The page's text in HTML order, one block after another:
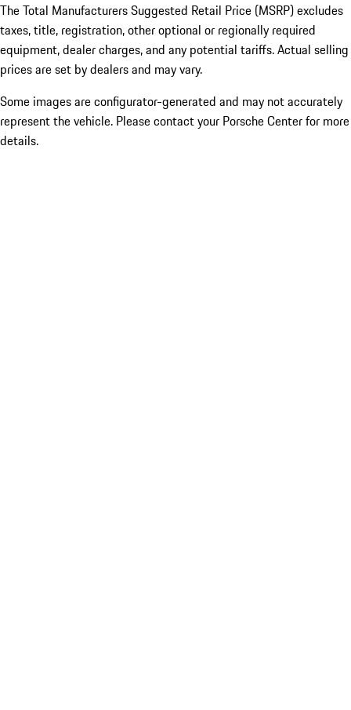
The Total Manufacturers Suggested Retail Price (MSRP) excludes
taxes, title, registration, other optional or regionally required
equipment, dealer charges, and any potential tariffs. Actual selling
prices are set by dealers and may vary.
Some images are configurator-generated and may not accurately
represent the vehicle. Please contact your Porsche Center for more
details.